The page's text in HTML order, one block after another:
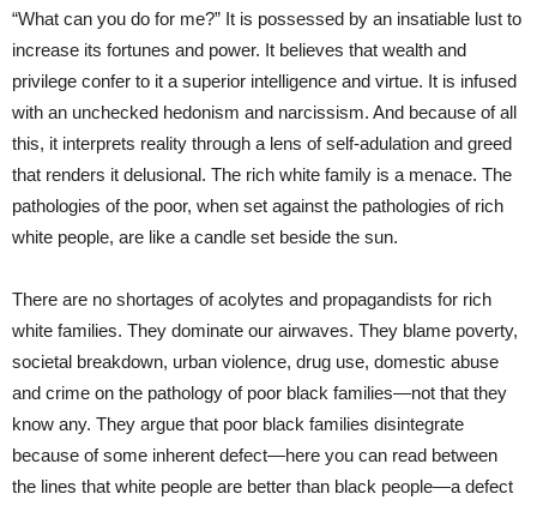
“What can you do for me?” It is possessed by an insatiable lust to
increase its fortunes and power. It believes that wealth and
privilege confer to it a superior intelligence and virtue. It is infused
with an unchecked hedonism and narcissism. And because of all
this, it interprets reality through a lens of self-adulation and greed
that renders it delusional. The rich white family is a menace. The
pathologies of the poor, when set against the pathologies of rich
white people, are like a candle set beside the sun.
There are no shortages of acolytes and propagandists for rich
white families. They dominate our airwaves. They blame poverty,
societal breakdown, urban violence, drug use, domestic abuse
and crime on the pathology of poor black families—not that they
know any. They argue that poor black families disintegrate
because of some inherent defect—here you can read between
the lines that white people are better than black people—a defect